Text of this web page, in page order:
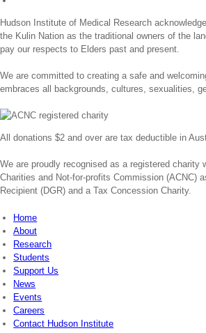
Hudson Institute of Medical Research
the Kulin Nation as the traditional owners of the
pay our respects to Elders past and present.
We are committed to creating a safe and
embraces all backgrounds, cultures, sexualities,
All donations $2 and over are tax deductible in
We are proudly recognised as a registered charity
Charities and Not-for-profits Commission (ACNC)
Recipient (DGR) and a Tax Concession Charity.
Home
About
Research
Students
Support Us
News
Events
Careers
Contact Hudson Institute